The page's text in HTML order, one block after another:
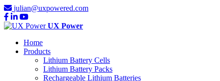
julian@uxpowered.com
UX Power
Home
Products
Lithium Battery Cells
Lithium Battery Packs
Rechargeable Lithium Batteries